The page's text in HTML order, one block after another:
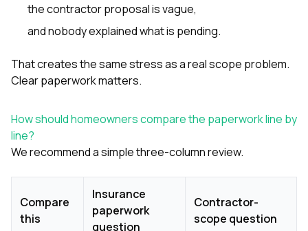
the contractor proposal is vague,
and nobody explained what is pending.
That creates the same stress as a real scope problem.
Clear paperwork matters.
How should homeowners compare the paperwork line by
line?
We recommend a simple three-column review.
Compare
this
Insurance
paperwork
question
Contractor-
scope question